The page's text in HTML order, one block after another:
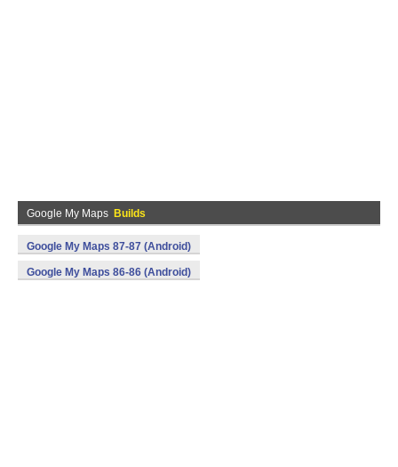
Google My Maps Builds
Google My Maps 87-87 (Android)
Google My Maps 86-86 (Android)